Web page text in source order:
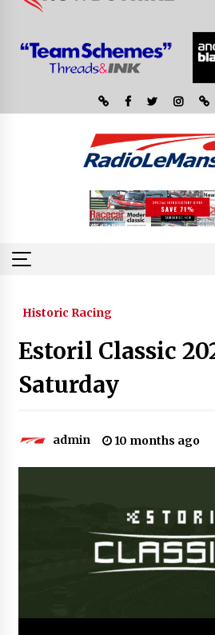
Historic Racing
Estoril Classic
Saturday
admin 10 months ago